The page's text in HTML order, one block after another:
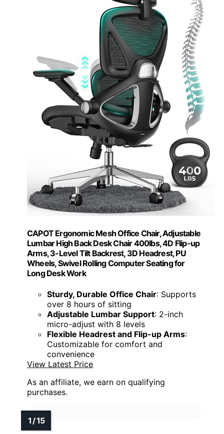
CAPOT Ergonomic Mesh Office Chair, Adjustable
Lumbar High Back Desk Chair 400lbs, 4D Flip-up
Arms, 3-Level Tilt Backrest, 3D Headrest, PU
Wheels, Swivel Rolling Computer Seating for
Long Desk Work
Sturdy, Durable Office Chair: Supports
over 8 hours of sitting
Adjustable Lumbar Support: 2-inch
micro-adjust with 8 levels
Flexible Headrest and Flip-up Arms:
Customizable for comfort and
convenience
View Latest Price
As an affiliate, we earn on qualifying
purchases.